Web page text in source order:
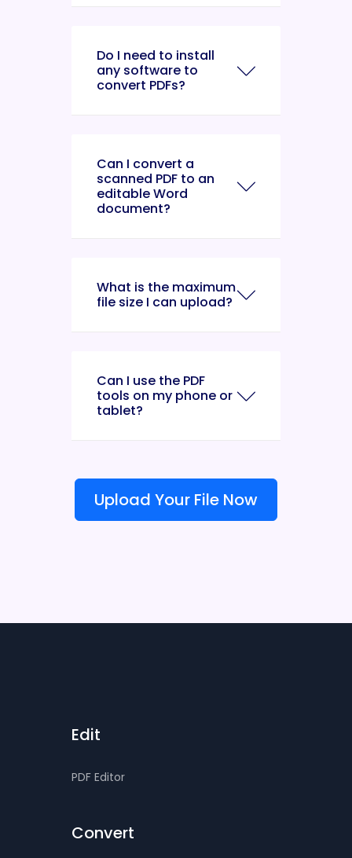
Do I need to install
any software to
convert PDFs?
Can I convert a
scanned PDF to an
editable Word
document?
What is the maximum
file size I can upload?
Can I use the PDF
tools on my phone or
tablet?
Upload Your File Now
Edit
PDF Editor
Convert